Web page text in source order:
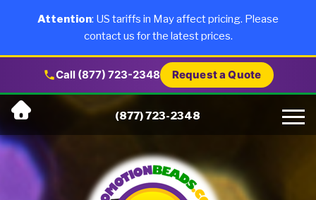
Call (877) 723-2348 Request a Quote
Skip
content
(877) 723-2348
Products
About Us
Why Us
Artwork
Testimonials
Attention: US tariffs in May affect pricing. Please
contact us for the latest prices.